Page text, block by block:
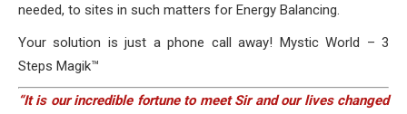
needed, to sites in such matters for Energy Balancing.
Your solution is just a phone call away! Mystic World – 3
Steps Magik™
“It is our incredible fortune to meet Sir and our lives changed